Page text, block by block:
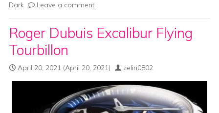
Dark
Leave a comment
Roger Dubuis Excalibur Flying
Tourbillon
April 20, 2021 (April 20, 2021) zelin0802